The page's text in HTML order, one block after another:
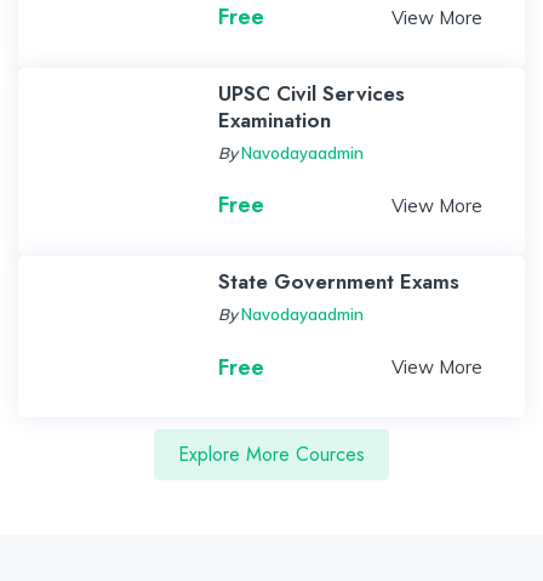
Free View More
UPSC Civil Services
Examination
ByNavodayaadmin
Free View More
State Government Exams
ByNavodayaadmin
Free View More
Explore More Cources